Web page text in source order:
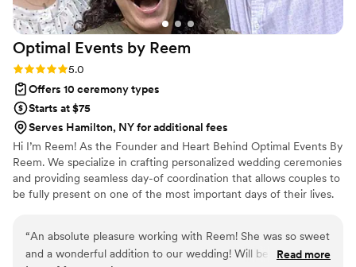
Optimal Events by Reem
Rating: 5.0 (2 reviews)
5.0
Offers 10 ceremony types
Starts at $75
Serves Hamilton, NY for additional fees
Hi I’m Reem! As the Founder and Heart Behind Optimal Events By
Reem. We specialize in crafting personalized wedding ceremonies
and providing seamless day-of coordination that allows couples to
be fully present on one of the most important days of their lives.
timelines and collaborating with vendors, we ensure each
wedding reflects the couple’s unique story, style, and vision. Let’s
“An absolute pleasure working with Reem! She was so sweet
and a wonderful addition to our wedding! Will be referring
Read more